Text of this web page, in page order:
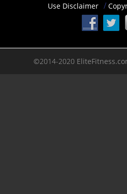
Use Disclaimer
©2014-2020